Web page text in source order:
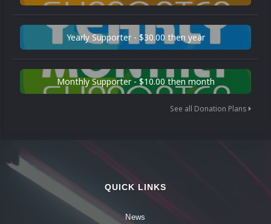
Yearly Supporter - $30.00 then year
Monthly Supporter - $10.00 then month
See all Donation Plans
QUICK LINKS
News